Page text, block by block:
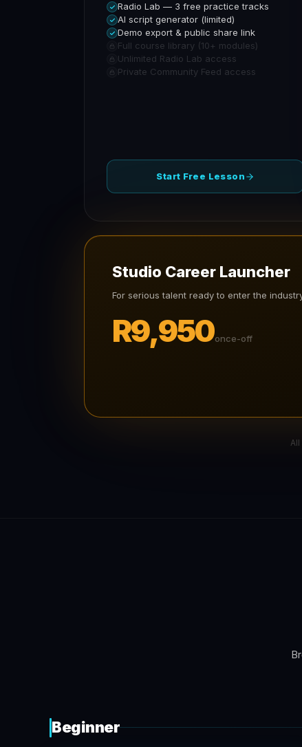
Radio Lab — 3 free practice tracks
AI script generator (limited)
Demo export & public share link
Full course library (10+ modules)
Unlimited Radio Lab access
Private Community Feed access
Start Free Lesson
Studio Career Launcher
For serious talent ready to enter the
R9,950once-off
Beginner